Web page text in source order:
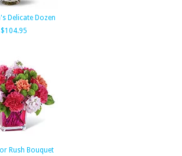
Delicate Dozen
$104.95
Rush Bouquet